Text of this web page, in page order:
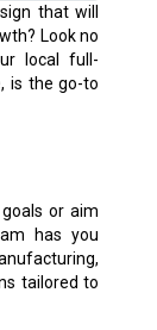
that will
Look no
local full-
is the go-to
or aim
has you
tailored to